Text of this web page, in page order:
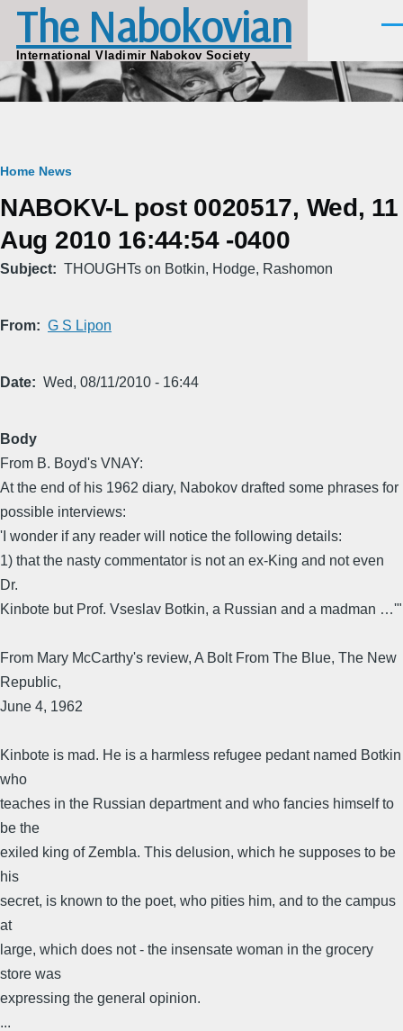
Skip to main content
The Nabokovian
International Vladimir Nabokov Society
Breadcrumb
Home News
NABOKV-L post 0020517, Wed, 11
Aug 2010 16:44:54 -0400
Subject THOUGHTs on Botkin, Hodge, Rashomon
From G S Lipon
Date Wed, 08/11/2010 - 16:44
Body
From B. Boyd's VNAY:
At the end of his 1962 diary, Nabokov drafted some phrases for
possible interviews:
'I wonder if any reader will notice the following details:
1) that the nasty commentator is not an ex-King and not even
Dr.
Kinbote but Prof. Vseslav Botkin, a Russian and a madman …'"
From Mary McCarthy's review, A Bolt From The Blue, The New
Republic,
June 4, 1962
Kinbote is mad. He is a harmless refugee pedant named Botkin
who
teaches in the Russian department and who fancies himself to
be the
exiled king of Zembla. This delusion, which he supposes to be
his
secret, is known to the poet, who pities him, and to the campus
at
large, which does not - the insensate woman in the grocery
store was
expressing the general opinion.
...